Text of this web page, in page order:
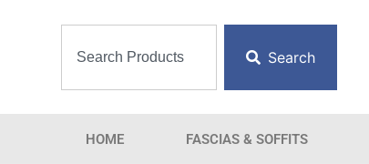
Search
HOME FASCIAS & SOFFITS